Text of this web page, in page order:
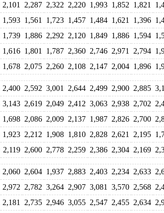
2,101 2,287 2,322 2,220 1,993 1,852 1,821
1,593 1,561 1,723 1,457 1,484 1,621 1,396
1,739 1,886 2,292 2,120 1,849 1,886 1,594
1,616 1,801 1,787 2,360 2,746 2,971 2,794
1,678 2,075 2,260 2,108 2,147 2,004 1,896
2,400 2,592 3,001 2,644 2,499 2,900 2,885
3,143 2,619 2,049 2,412 3,063 2,938 2,702
1,698 2,086 2,009 2,137 1,987 2,826 2,700
1,923 2,212 1,908 1,810 2,828 2,621 2,195
2,119 2,600 2,778 2,259 2,386 2,304 2,169
2,060 2,604 1,937 2,883 2,403 2,234 2,633
2,972 2,782 3,264 2,907 3,081 3,570 2,568
2,181 2,735 2,946 3,055 2,547 2,455 2,634